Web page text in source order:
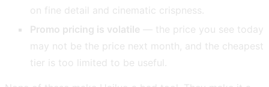
on fine detail and cinematic crispness.
Promo pricing is volatile — the price you see today
may not be the price next month, and the cheapest
tier is too limited to be useful.